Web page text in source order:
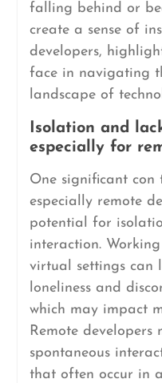
falling behind or
create a sense of
developers,
face in navigating
landscape of
Isolation and
especially for
One significant con
especially remote
potential for
interaction.
virtual settings can
loneliness and
which may impact
Remote developers
spontaneous
that often occur in